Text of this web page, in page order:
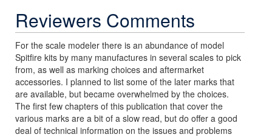
Reviewers Comments
For the scale modeler there is an abundance of model
Spitfire kits by many manufactures in several scales to pick
from, as well as marking choices and aftermarket
accessories. I planned to list some of the later marks that
are available, but became overwhelmed by the choices.
The first few chapters of this publication that cover the
various marks are a bit of a slow read, but do offer a good
deal of technical information on the issues and problems